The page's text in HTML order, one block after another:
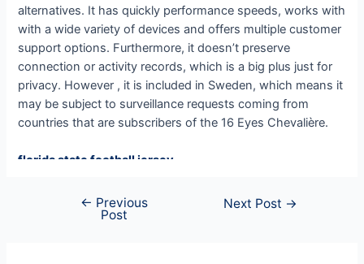
alternatives. It has quickly performance speeds, works with
with a wide variety of devices and offers multiple customer
support options. Furthermore, it doesn’t preserve
connection or activity records, which is a big plus just for
privacy. However , it is included in Sweden, which means it
may be subject to surveillance requests coming from
countries that are subscribers of the 16 Eyes Chevalière.
florida state football jersey
Ohio State Team Jersey
Iowa State Football Uniforms
← Previous
Post
Next Post →